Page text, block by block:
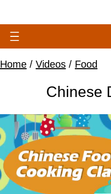
Home / Videos / Food
Chinese